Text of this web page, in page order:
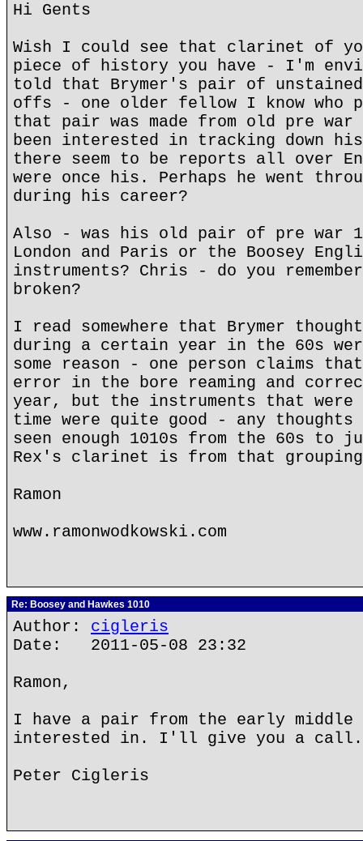
Hi Gents
Wish I could see that clarinet of
piece of history you have - I'm
told that Brymer's pair of
offs - one older fellow I know who
that pair was made from old pre war
been interested in tracking down
there seem to be reports all over
were once his. Perhaps he went
during his career?
Also - was his old pair of pre war
London and Paris or the Boosey
instruments? Chris - do you
broken?
I read somewhere that Brymer
during a certain year in the 60s
some reason - one person claims that
error in the bore reaming and
year, but the instruments that were
time were quite good - any
seen enough 1010s from the 60s to
Rex's clarinet is from that
Ramon
www.ramonwodkowski.com
Re: Boosey and Hawkes 1010
Author: cigleris
Date: 2011-05-08 23:32
Ramon,
I have a pair from the early middle
interested in. I'll give you a call.
Peter Cigleris